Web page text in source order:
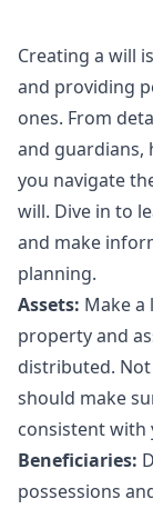
Creating a will
and providing
ones. From
and guardians,
you navigate
will. Dive in to
and make
planning.
Assets: Make
property and
distributed.
should make
consistent with
Beneficiaries:
possessions